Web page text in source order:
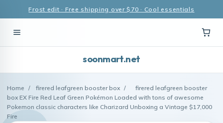
Frost edit · Free shipping over $70 · Cool essentials
soonmart.net
Home / firered leafgreen booster box /
firered leafgreen booster
box EX Fire Red Leaf Green Pokémon Loaded with tons of awesome
Pokemon classic characters like Charizard Unboxing a Vintage $17,000
Fire